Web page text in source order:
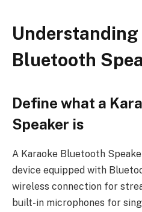
Bluetooth
Define what a
Speaker is
A Karaoke Bluetooth
device equipped with
wireless connection for
built-in microphones for